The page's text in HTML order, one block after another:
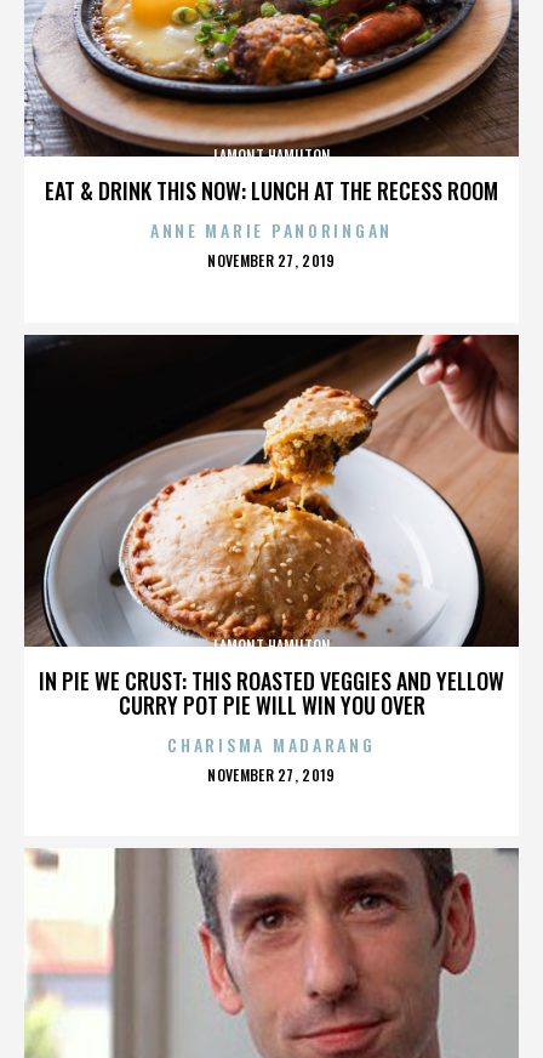
EAT & DRINK THIS NOW: LUNCH AT THE RECESS ROOM
LAMONT HAMILTON
ANNE MARIE PANORINGAN
POSTED
NOVEMBER 27, 2019
IN PIE WE CRUST: THIS ROASTED VEGGIES AND YELLOW
CURRY POT PIE WILL WIN YOU OVER
LAMONT HAMILTON
CHARISMA MADARANG
POSTED
NOVEMBER 27, 2019